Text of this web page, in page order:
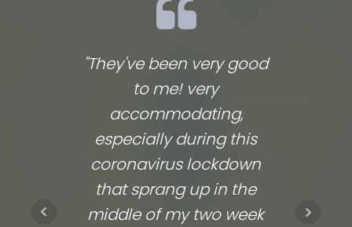
"They've been very good
to me! very
accommodating,
especially during this
coronavirus lockdown
that sprang up in the
middle of my two week